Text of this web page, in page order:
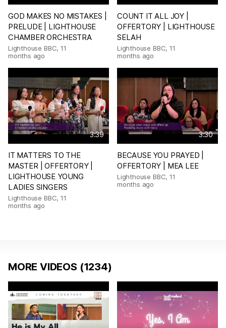
GOD MAKES NO MISTAKES |
PRELUDE | LIGHTHOUSE
CHAMBER ORCHESTRA
Lighthouse BBC, 11
months ago
COUNT IT ALL JOY |
OFFERTORY | LIGHTHOUSE
SELAH
Lighthouse BBC, 11
months ago
3:39
IT MATTERS TO THE
MASTER | OFFERTORY |
LIGHTHOUSE YOUNG
LADIES SINGERS
Lighthouse BBC, 11
months ago
3:30
BECAUSE YOU PRAYED |
OFFERTORY | MEA LEE
Lighthouse BBC, 11
months ago
MORE VIDEOS (1234)